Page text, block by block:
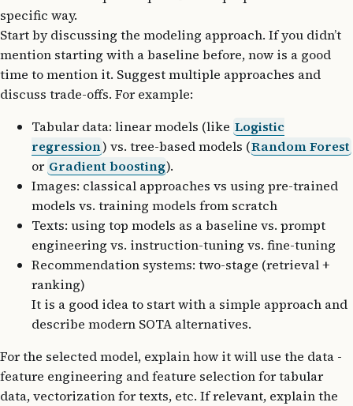
specific way.
Start by discussing the modeling approach. If you didn’t
mention starting with a baseline before, now is a good
time to mention it. Suggest multiple approaches and
discuss trade-offs. For example:
Tabular data: linear models (like Logistic
regression) vs. tree-based models (Random Forest
or Gradient boosting).
Images: classical approaches vs using pre-trained
models vs. training models from scratch
Texts: using top models as a baseline vs. prompt
engineering vs. instruction-tuning vs. fine-tuning
Recommendation systems: two-stage (retrieval +
ranking)
It is a good idea to start with a simple approach and
describe modern SOTA alternatives.
For the selected model, explain how it will use the data -
feature engineering and feature selection for tabular
data, vectorization for texts, etc. If relevant, explain the